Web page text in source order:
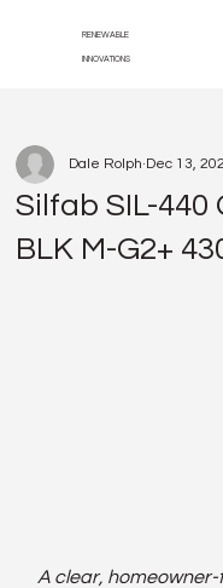
RENEWABLE
INNOVATIONS
Silfab SIL-440
BLK M-G2+
Dale Rolph Dec 13,
A clear,